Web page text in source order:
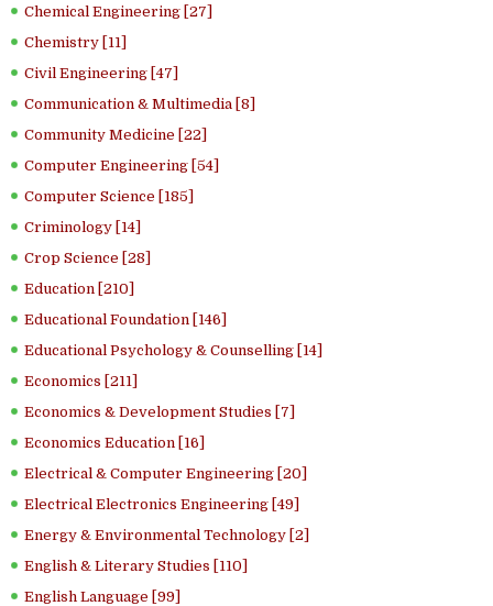
Chemical Engineering [27]
Chemistry [11]
Civil Engineering [47]
Communication & Multimedia [8]
Community Medicine [22]
Computer Engineering [54]
Computer Science [185]
Criminology [14]
Crop Science [28]
Education [210]
Educational Foundation [146]
Educational Psychology & Counselling [14]
Economics [211]
Economics & Development Studies [7]
Economics Education [16]
Electrical & Computer Engineering [20]
Electrical Electronics Engineering [49]
Energy & Environmental Technology [2]
English & Literary Studies [110]
English Language [99]